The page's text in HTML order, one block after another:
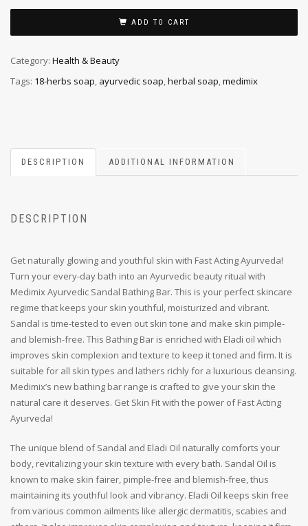
ADD TO CART
Category: Health & Beauty
Tags: 18-herbs soap, ayurvedic soap,herbal soap,medimix
DESCRIPTION ADDITIONAL INFORMATION
DESCRIPTION
Get naturally glowing and youthful skin with Fast Acting Ayurveda!
Turn your every-day bath into an Ayurvedic beauty ritual with
Medimix Ayurvedic Sandal Bathing Bar. This is your perfect skincare
regime that keeps your skin youthful, moisturized and vibrant.
Sandal is time-tested to even out skin tone and make skin pimple-
and blemish-free. This Bathing Bar is enriched with Eladi oil which
improves skin complexion and texture to keep it toned and firm. It is
suitable for all skin types and lathers richly for a luxurious cleansing.
Medimix’s new bathing bar range is crafted to give your skin the
natural care it deserves. Get Skin Fit with the power of Fast Acting
Ayurveda!
The unique blend of Sandal and Eladi Oil naturally comforts your
body, revitalizing your skin texture with every bath. Sandal Oil is
known to make skin fairer, pimple-free and blemish-free, thus
maintaining its youthful look and vibrancy. Eladi Oil keeps skin free
from various common ailments like allergic dermatitis, scabies and